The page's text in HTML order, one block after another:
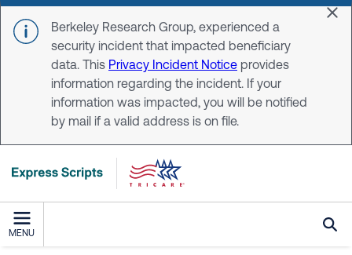
Skip to main content
Berkeley Research Group, experienced a
security incident that impacted beneficiary
data. This Privacy Incident Notice provides
information regarding the incident. If your
information was impacted, you will be notified
by mail if a valid address is on file.
MENU